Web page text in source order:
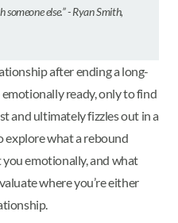
else.” - Ryan Smith,
after ending a long-
ready, only to find
and ultimately fizzles out in a
explore what a rebound
emotionally, and what
where you’re either